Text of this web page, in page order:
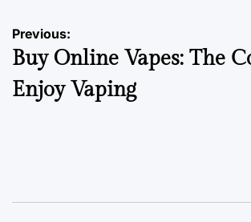
Post
navigation
Previous:
Buy Online Vapes: The
Enjoy Vaping